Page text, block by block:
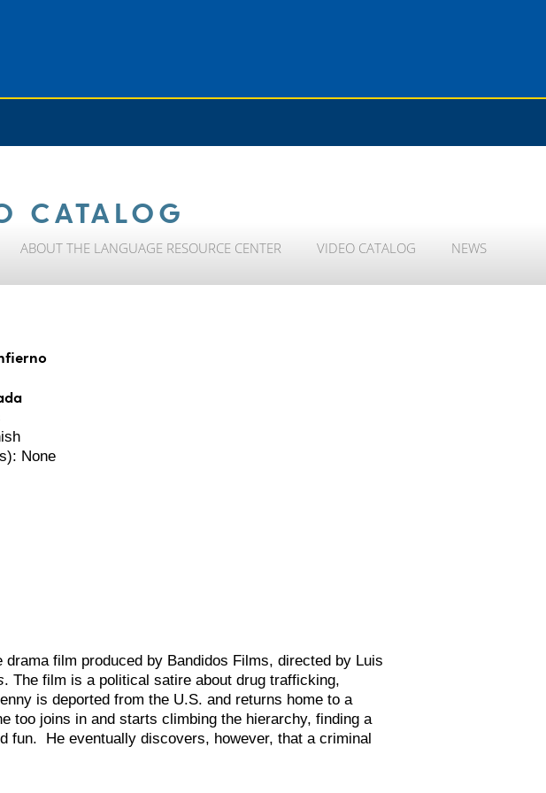
CATALOG
ABOUT THE LANGUAGE RESOURCE CENTER VIDEO CATALOG NEWS
None
film produced by Bandidos Films, directed by Luis
. The film is a political satire about drug trafficking,
is deported from the U.S. and returns home to a
too joins in and starts climbing the hierarchy, finding a
fun. He eventually discovers, however, that a criminal